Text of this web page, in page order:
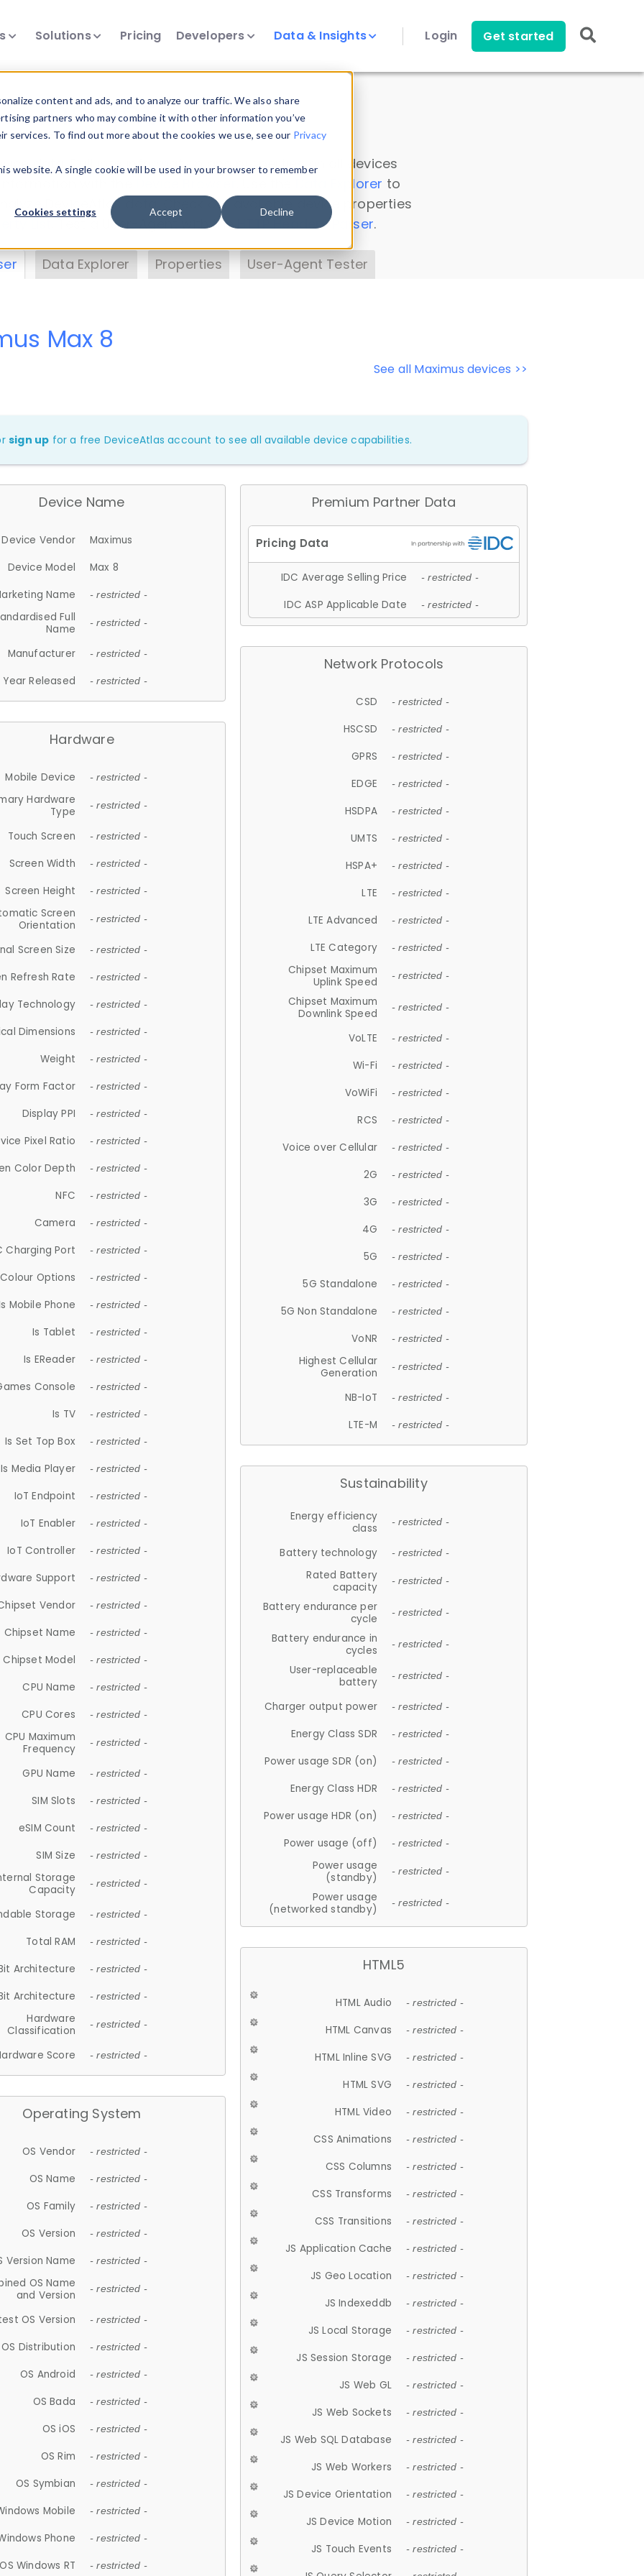
content and ads, and to analyze our traffic. We also share
partners who may combine it with other information you’ve
To find out more about the cookies we use, see our Privacy
website. A single cookie will be used in your browser to remember
Cookies settings Accept Decline
Solutions Pricing Developers Data & Insights Login Get started
Insights
data. Drill into information and properties on all devices
Data Explorer to
DeviceAtlas data. Check our available device properties
. Test a User-Agent with theHTTP Headers Parser.
Data Explorer Properties User-Agent Tester
See all Maximus devices >>
Max 8
sign up for a free DeviceAtlas account to see all available device capabilities.
Device Name
Device Vendor
Maximus
Device Model
Max 8
Name
- restricted -
Full
Name
- restricted -
Manufacturer - restricted -
Year Released - restricted -
Hardware
Mobile Device - restricted -
Hardware
Type
- restricted -
Touch Screen - restricted -
Screen Width - restricted -
Screen Height - restricted -
Screen
Orientation
- restricted -
Screen Size - restricted -
Refresh Rate - restricted -
Technology - restricted -
Dimensions - restricted -
Weight - restricted -
Form Factor - restricted -
Display PPI - restricted -
Pixel Ratio - restricted -
Color Depth - restricted -
NFC - restricted -
Camera - restricted -
Charging Port - restricted -
Colour Options - restricted -
Mobile Phone - restricted -
Is Tablet - restricted -
Is EReader - restricted -
Console - restricted -
Is TV - restricted -
Is Set Top Box - restricted -
Is Media Player - restricted -
IoT Endpoint - restricted -
IoT Enabler - restricted -
IoT Controller - restricted -
Support - restricted -
Vendor - restricted -
Chipset Name - restricted -
Chipset Model - restricted -
CPU Name - restricted -
CPU Cores - restricted -
CPU Maximum
Frequency
- restricted -
GPU Name - restricted -
SIM Slots - restricted -
eSIM Count - restricted -
SIM Size - restricted -
Storage
Capacity
- restricted -
Storage - restricted -
Total RAM - restricted -
Architecture - restricted -
Architecture - restricted -
Hardware
Classification
- restricted -
Score - restricted -
Operating System
OS Vendor - restricted -
OS Name - restricted -
OS Family - restricted -
OS Version - restricted -
Version Name - restricted -
OS Name
and Version
- restricted -
OS Version - restricted -
OS Distribution - restricted -
OS Android - restricted -
OS Bada - restricted -
OS iOS - restricted -
OS Rim - restricted -
OS Symbian - restricted -
Mobile - restricted -
Phone - restricted -
OS Windows RT - restricted -
Premium Partner Data
IDC Average Selling Price - restricted -
IDC ASP Applicable Date - restricted -
Network Protocols
CSD - restricted -
HSCSD - restricted -
GPRS - restricted -
EDGE - restricted -
HSDPA - restricted -
UMTS - restricted -
HSPA+ - restricted -
LTE - restricted -
LTE Advanced - restricted -
LTE Category - restricted -
Chipset Maximum
Uplink Speed
- restricted -
Chipset Maximum
Downlink Speed
- restricted -
VoLTE - restricted -
Wi-Fi - restricted -
VoWiFi - restricted -
RCS - restricted -
Voice over Cellular - restricted -
2G - restricted -
3G - restricted -
4G - restricted -
5G - restricted -
5G Standalone - restricted -
5G Non Standalone - restricted -
VoNR - restricted -
Highest Cellular
Generation
- restricted -
NB-IoT - restricted -
LTE-M - restricted -
Sustainability
Energy efficiency
class
- restricted -
Battery technology - restricted -
Rated Battery
capacity
- restricted -
Battery endurance per
cycle
- restricted -
Battery endurance in
cycles
- restricted -
User-replaceable
battery
- restricted -
Charger output power - restricted -
Energy Class SDR - restricted -
Power usage SDR (on) - restricted -
Energy Class HDR - restricted -
Power usage HDR (on) - restricted -
Power usage (off) - restricted -
Power usage
(standby)
- restricted -
Power usage
(networked standby)
- restricted -
HTML5
HTML Audio - restricted -
HTML Canvas - restricted -
HTML Inline SVG - restricted -
HTML SVG - restricted -
HTML Video - restricted -
CSS Animations - restricted -
CSS Columns - restricted -
CSS Transforms - restricted -
CSS Transitions - restricted -
JS Application Cache - restricted -
JS Geo Location - restricted -
JS Indexeddb - restricted -
JS Local Storage - restricted -
JS Session Storage - restricted -
JS Web GL - restricted -
JS Web Sockets - restricted -
JS Web SQL Database - restricted -
JS Web Workers - restricted -
JS Device Orientation - restricted -
JS Device Motion - restricted -
JS Touch Events - restricted -